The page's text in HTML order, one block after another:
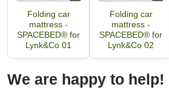
Folding car
mattress -
SPACEBED® for
Lynk&Co 01
Folding car
mattress -
SPACEBED® for
Lynk&Co 02
We are happy to help!